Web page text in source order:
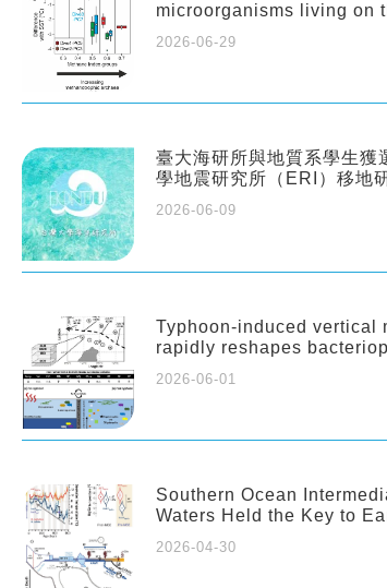
microorganisms living on
climate?
2026-06-29
臺大海研所與地質系學生獲
學地震研究所（ERI）移地
2026-06-09
Typhoon-induced vertical
rapidly reshapes
2026-06-01
Southern Ocean
Waters Held the Key to
2026-04-30